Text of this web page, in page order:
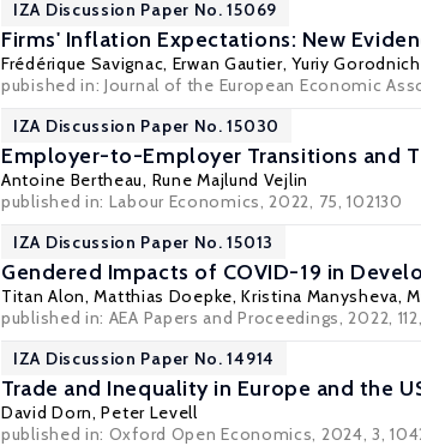
IZA Discussion Paper No. 15069
Firms' Inflation Expectations: New
Frédérique Savignac, Erwan Gautier,Yuriy
pubished in: Journal of the European Economic
IZA Discussion Paper No. 15030
Employer-to-Employer Transitions and
Antoine Bertheau, Rune Majlund Vejlin
published in: Labour Economics, 2022, 75, 102130
IZA Discussion Paper No. 15013
Gendered Impacts of COVID-19 in
Titan Alon,Matthias Doepke,Kristina Manysheva,
published in: AEA Papers and Proceedings, 2022,
IZA Discussion Paper No. 14914
Trade and Inequality in Europe and the
David Dorn,Peter Levell
published in: Oxford Open Economics, 2024, 3,